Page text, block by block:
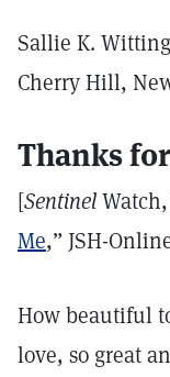
Sallie K. Witting
Cherry Hill,
Thanks
[Sentinel
Me,” JSH-
How beautiful
love, so great